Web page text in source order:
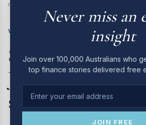
Never miss an
insight
Join over 100,000 Australians who
top finance stories delivered free
JOIN FREE
massive stock market round-up
VIDEO
Switzer Investing
June 2025: our
stock market